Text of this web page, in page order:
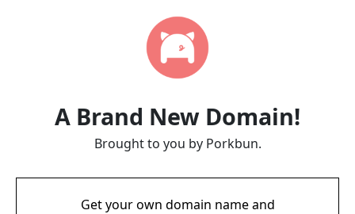
A Brand New Domain!
Brought to you by Porkbun.
Get your own domain name and